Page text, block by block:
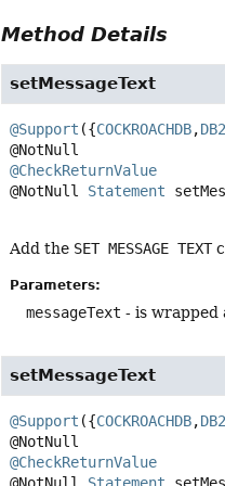
Method Details
setMessageText
@Support ({COCKROACHDB,DB2
@CheckReturnValue
@NotNull Statement
Add the SET MESSAGE TEXT
Parameters:
messageText - is wrapped
setMessageText
@Support ({COCKROACHDB,DB2
@CheckReturnValue